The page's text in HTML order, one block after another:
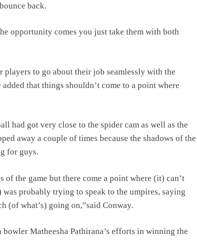
back.
opportunity comes you just take them with both
players to go about their job seamlessly with the
that things shouldn’t come to a point where
had got very close to the spider cam as well as the
away a couple of times because the shadows of the
for guys.
the game but there come a point where (it) can’t
probably trying to speak to the umpires, saying
(of what’s) going on,”said Conway.
Matheesha Pathirana’s efforts in winning the